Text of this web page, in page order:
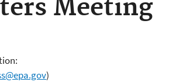
Meeting
)